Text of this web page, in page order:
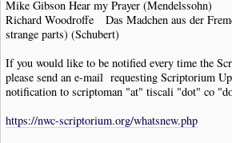
Mike Gibson Hear my Prayer (Mendelssohn)
Richard Woodroffe Das Madchen aus der
strange parts) (Schubert)
If you would like to be notified every time the
please send an e-mail requesting Scriptorium
notification to scriptoman "at" tiscali "dot" co
https://nwc-scriptorium.org/whatsnew.php